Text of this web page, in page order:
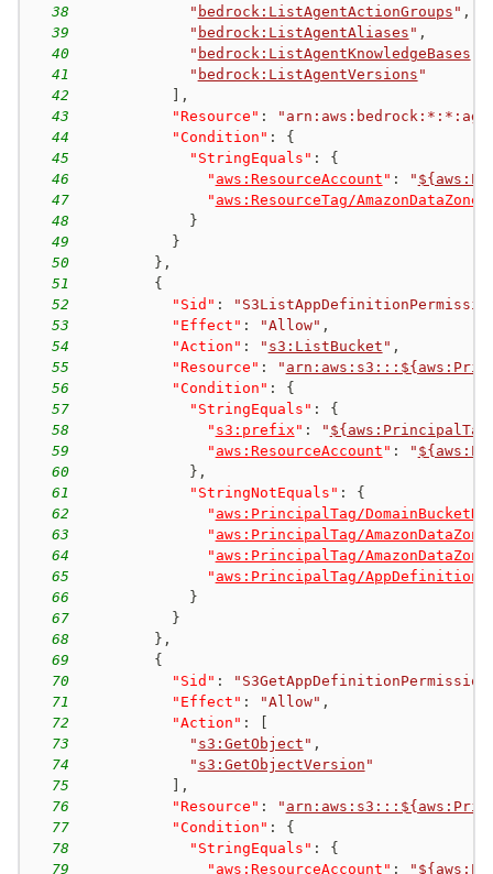
38
" bedrock:ListAgentActionGroups " ,
39
" bedrock:ListAgentAliases " ,
40
" bedrock:ListAgentKnowledgeBases
41
" bedrock:ListAgentVersions "
42
,
43
"Resource" :
44
"Condition" :
{
45
"StringEquals" :
{
46
" aws:ResourceAccount " : "
47
" aws:ResourceTag/
48
}
49
}
50
} ,
51
{
52
"Sid" :
53
"Effect" : "Allow" ,
54
"Action" : " s3:ListBucket " ,
55
"Resource" : "
56
"Condition" :
{
57
"StringEquals" :
{
58
" s3:prefix " : "
59
" aws:ResourceAccount " : "
60
} ,
61
"StringNotEquals" :
{
62
" aws:PrincipalTag/
63
" aws:PrincipalTag/
64
" aws:PrincipalTag/
65
" aws:PrincipalTag/
66
}
67
}
68
} ,
69
{
70
"Sid" :
71
"Effect" : "Allow" ,
72
"Action" :
73
" s3:GetObject " ,
74
" s3:GetObjectVersion "
75
,
76
"Resource" : "
77
"Condition" :
{
78
"StringEquals" :
{
79
" aws:ResourceAccount " : "